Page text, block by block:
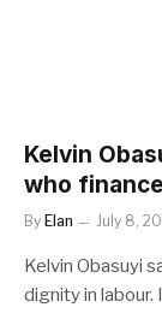
Kelvin
who
By Elan July 8,
Kelvin Obasuyi
dignity in labour.